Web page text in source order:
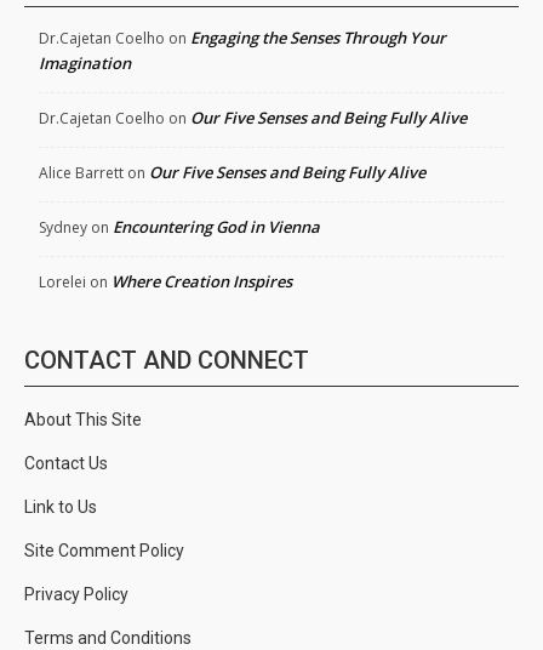
Dr.Cajetan Coelho on Engaging the Senses Through Your
Imagination
Dr.Cajetan Coelho on Our Five Senses and Being Fully Alive
Alice Barrett on Our Five Senses and Being Fully Alive
Sydney on Encountering God in Vienna
Lorelei on Where Creation Inspires
CONTACT AND CONNECT
About This Site
Contact Us
Link to Us
Site Comment Policy
Privacy Policy
Terms and Conditions